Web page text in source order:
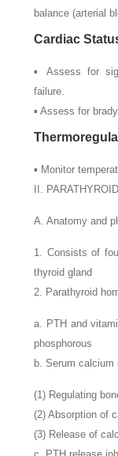
balance (arterial
Cardiac
▪ Assess for
failure.
▪ Assess for
▪ Monitor
II.
A. Anatomy and
1. Consists of
thyroid gland
2. Parathyroid
a. PTH and
phosphorous
b. Serum calcium
(1) Regulating
(2) Absorption of
(3) Release of